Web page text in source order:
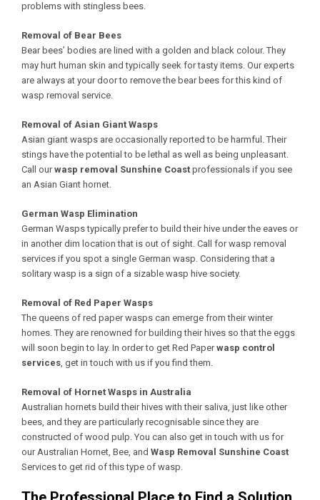
problems with stingless bees.
Removal of Bear Bees
Bear bees’ bodies are lined with a golden and black colour. They
may hurt human skin and typically seek for tasty items. Our experts
are always at your door to remove the bear bees for this kind of
wasp removal service.
Removal of Asian Giant Wasps
Asian giant wasps are occasionally reported to be harmful. Their
stings have the potential to be lethal as well as being unpleasant.
Call ourwasp removal Sunshine Coast professionals if you see
an Asian Giant hornet.
German Wasp Elimination
German Wasps typically prefer to build their hive under the eaves or
in another dim location that is out of sight. Call for wasp removal
services if you spot a single German wasp. Considering that a
solitary wasp is a sign of a sizable wasp hive society.
Removal of Red Paper Wasps
The queens of red paper wasps can emerge from their winter
homes. They are renowned for building their hives so that the eggs
will soon begin to lay. In order to get Red Paperwasp control
services, get in touch with us if you find them.
Removal of Hornet Wasps in Australia
Australian hornets build their hives with their saliva, just like other
bees, and they are particularly recognisable since they are
constructed of wood pulp. You can also get in touch with us for
our Australian Hornet, Bee, and Wasp Removal Sunshine Coast
Services to get rid of this type of wasp.